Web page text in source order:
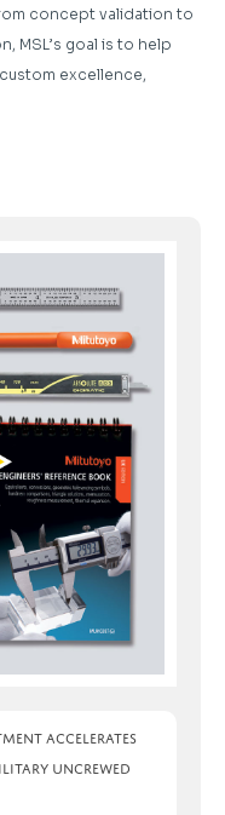
concept validation to
MSL’s goal is to help
excellence,
accelerates
uncrewed